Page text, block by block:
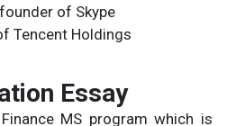
of Skype
Tencent Holdings
Essay
MS program which is